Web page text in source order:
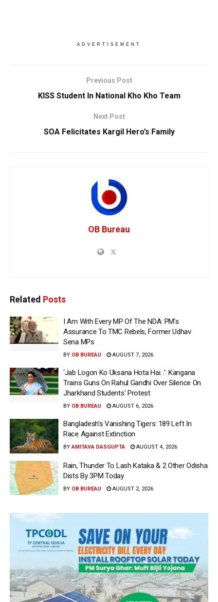
ADVERTISEMENT
Previous Post
KISS Student In National Kho Kho Team
Next Post
SOA Felicitates Kargil Hero’s Family
OB Bureau
Related Posts
I Am With Every MP Of The NDA: PM’s
Assurance To TMC Rebels, Former Udhav
Sena MPs
BY OB BUREAU AUGUST 7, 2026
‘Jab Logon Ko Uksana Hota Hai…’: Kangana
Trains Guns On Rahul Gandhi Over Silence On
Jharkhand Students’ Protest
BY OB BUREAU AUGUST 6, 2026
Bangladesh’s Vanishing Tigers: 189 Left In
Race Against Extinction
BY AMITAVA DASGUPTA AUGUST 4, 2026
Rain, Thunder To Lash Kataka & 2 Other Odisha
Dists By 3PM Today
BY OB BUREAU AUGUST 2, 2026